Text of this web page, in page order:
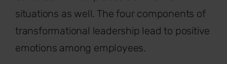
situations as well. The four components of
transformational leadership lead to positive
emotions among employees.